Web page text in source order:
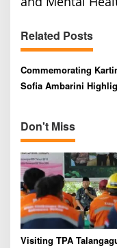
i
g
a
i
o
n
Related Posts
Commemorating
Sofia Ambarini
Don't Miss
Visiting TPA